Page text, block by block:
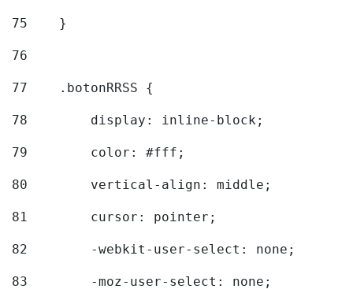
75
    }
76
77
    .botonRRSS {
78
        display: inline-block;
79
        color: #fff;
80
        vertical-align: middle;
81
        cursor: pointer;
82
        -webkit-user-select: none;
83
        -moz-user-select: none;